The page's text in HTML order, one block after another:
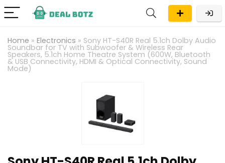
Home » Electronics » Sony HT-S40R Real 5.1ch Dolby Audio
Soundbar for TV with Subwoofer & Wireless Rear
Speakers, 5.1ch Home Theatre System (600W, Bluetooth
& USB Connectivity, HDMI & Optical Connectivity, Sound
Mode)